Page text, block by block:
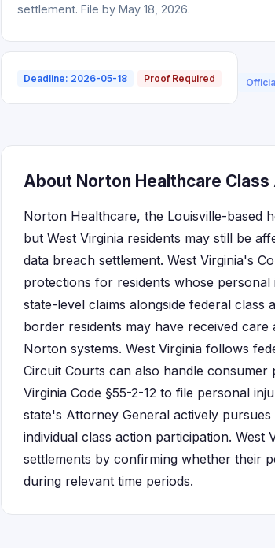
settlement. File by May 18, 2026.
Deadline: 2026-05-18 Proof Required
About Norton Healthcare
Norton Healthcare, the Louisville-based
but West Virginia residents may still be
data breach settlement. West Virginia's
protections for residents whose
state-level claims alongside federal class
border residents may have received
Norton systems. West Virginia follows
Circuit Courts can also handle consumer
Virginia Code §55-2-12 to file personal
state's Attorney General actively
individual class action participation.
settlements by confirming whether their
during relevant time periods.